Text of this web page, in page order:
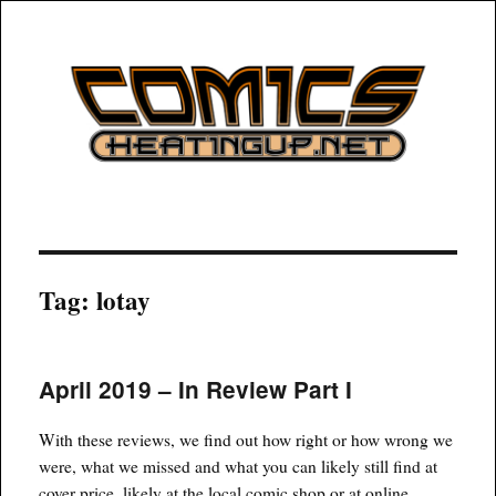
COMICSHEATINGUP
Tag:lotay
April 2019 – In Review Part I
With these reviews, we find out how right or how wrong we
were, what we missed and what you can likely still find at